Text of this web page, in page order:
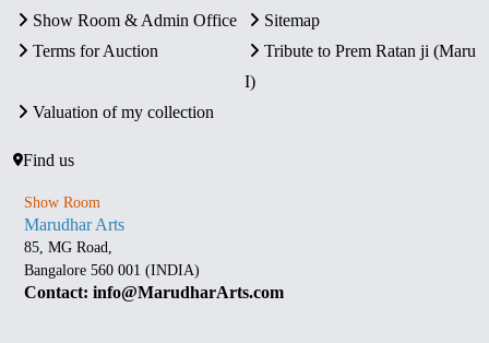
Show Room & Admin Office
Sitemap
Terms for Auction
Tribute to Prem Ratan ji (Maru
I)
Valuation of my collection
Find us
Show Room
Marudhar Arts
85, MG Road,
Bangalore 560 001 (INDIA)
Contact: info@MarudharArts.com